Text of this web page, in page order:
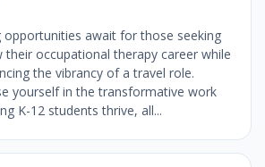
opportunities await for those seeking
their occupational therapy career while
the vibrancy of a travel role.
yourself in the transformative work
K-12 students thrive, all...